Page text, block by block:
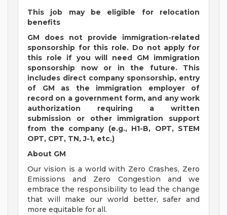
This job may be eligible for relocation
benefits
GM does not provide immigration-related
sponsorship for this role. Do not apply for
this role if you will need GM immigration
sponsorship now or in the future. This
includes direct company sponsorship, entry
of GM as the immigration employer of
record on a government form, and any work
authorization requiring a written
submission or other immigration support
from the company (e.g., H1-B, OPT, STEM
OPT, CPT, TN, J-1, etc.)
About GM
Our vision is a world with Zero Crashes, Zero
Emissions and Zero Congestion and we
embrace the responsibility to lead the change
that will make our world better, safer and
more equitable for all.